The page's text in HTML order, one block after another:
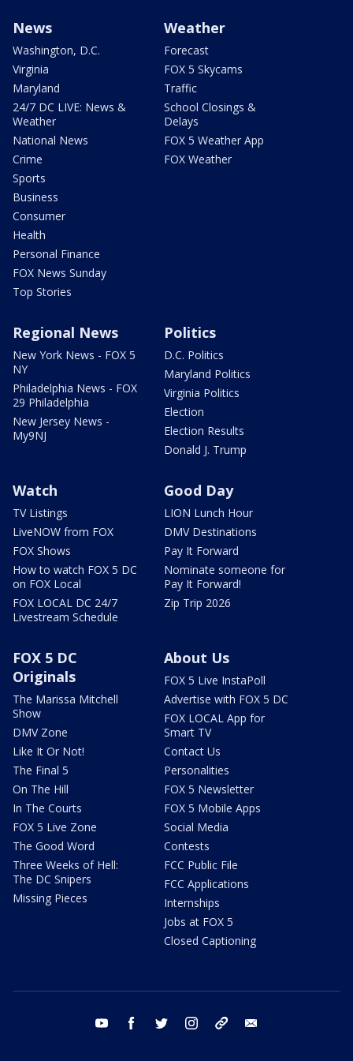
News
Washington, D.C.
Virginia
Maryland
24/7 DC LIVE: News &
Weather
National News
Crime
Sports
Business
Consumer
Health
Personal Finance
FOX News Sunday
Top Stories
Weather
Forecast
FOX 5 Skycams
Traffic
School Closings &
Delays
FOX 5 Weather App
FOX Weather
Regional News
New York News - FOX 5
NY
Philadelphia News - FOX
29 Philadelphia
New Jersey News -
My9NJ
Politics
D.C. Politics
Maryland Politics
Virginia Politics
Election
Election Results
Donald J. Trump
Watch
TV Listings
LiveNOW from FOX
FOX Shows
How to watch FOX 5 DC
on FOX Local
FOX LOCAL DC 24/7
Livestream Schedule
Good Day
LION Lunch Hour
DMV Destinations
Pay It Forward
Nominate someone for
Pay It Forward!
Zip Trip 2026
FOX 5 DC
Originals
The Marissa Mitchell
Show
DMV Zone
Like It Or Not!
The Final 5
On The Hill
In The Courts
FOX 5 Live Zone
The Good Word
Three Weeks of Hell:
The DC Snipers
Missing Pieces
About Us
FOX 5 Live InstaPoll
Advertise with FOX 5 DC
FOX LOCAL App for
Smart TV
Contact Us
Personalities
FOX 5 Newsletter
FOX 5 Mobile Apps
Social Media
Contests
FCC Public File
FCC Applications
Internships
Jobs at FOX 5
Closed Captioning
youtube facebook twitter instagram tiktok